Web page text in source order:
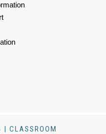
CLASSROOM